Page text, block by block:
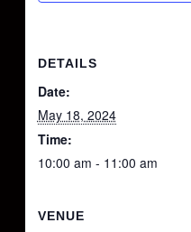
DETAILS
Date:
May 18, 2024
Time:
10:00 am - 11:00 am
VENUE